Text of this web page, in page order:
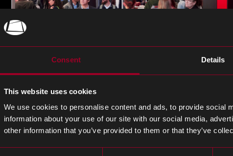
Consent Details
This website uses cookies
We use cookies to personalise content and ads, to provide social
information about your use of our site with our social media,
other information that you’ve provided to them or that they’ve
a meeting with our